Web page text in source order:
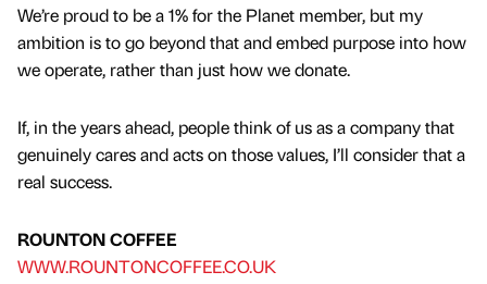
We’re proud to be a 1% for the Planet member, but my
ambition is to go beyond that and embed purpose into how
we operate, rather than just how we donate.
If, in the years ahead, people think of us as a company that
genuinely cares and acts on those values, I’ll consider that a
real success.
ROUNTON COFFEE
WWW.ROUNTONCOFFEE.CO.UK